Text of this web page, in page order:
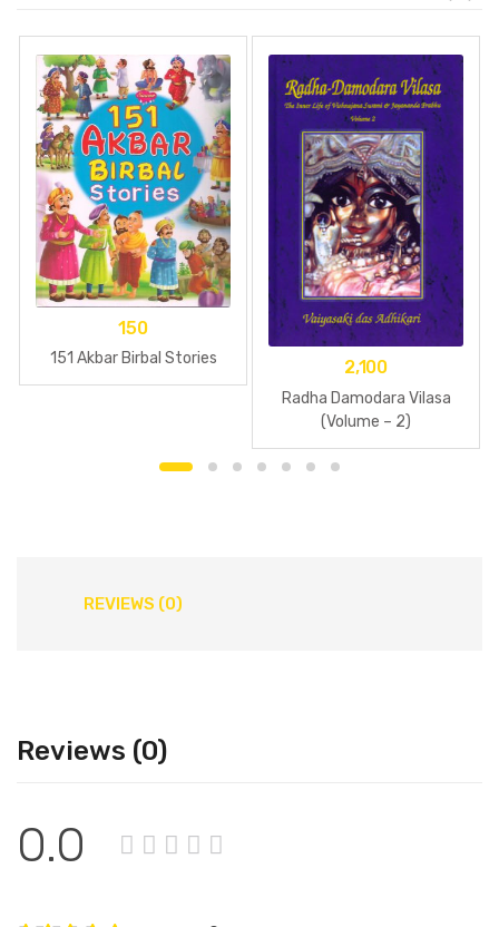
150
151 Akbar Birbal Stories 2,100
Radha Damodara Vilasa
(Volume – 2)
REVIEWS (0)
Reviews (0)
0.0